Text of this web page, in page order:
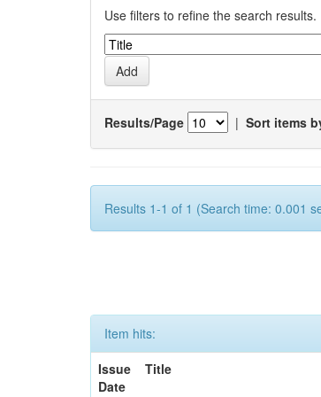
Use filters to refine the search results.
Results/Page | Sort items
Results 1-1 of 1 (Search time: 0.001
Item hits:
Issue
Date
Title